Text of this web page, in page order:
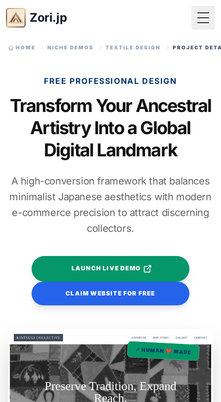
Zori.jp
HOME NICHE DEMOS TEXTILE DESIGN PROJECT
FREE PROFESSIONAL DESIGN
Transform Your Ancestral
Artistry Into a Global
Digital Landmark
A high-conversion framework that balances
minimalist Japanese aesthetics with modern
e-commerce precision to attract discerning
collectors.
LAUNCH LIVE DEMO
CLAIM WEBSITE FOR FREE
✓ HUMAN ❤️ MADE